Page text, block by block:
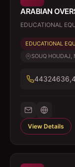
ARABIAN
EDUCATIONAL
EDUCATIONAL
SOUQ HOUDAJ,
View Details